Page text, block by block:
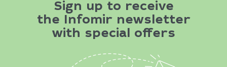
Sign up to receive
the Infomir newsletter
with special offers